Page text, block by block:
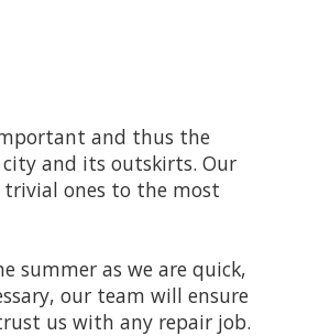
and thus the
and its outskirts. Our
ones to the most
summer as we are quick,
our team will ensure
us with any repair job.